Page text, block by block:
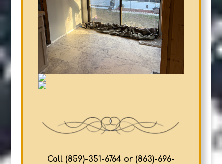
Call (859)-351-6764 or (863)-696-